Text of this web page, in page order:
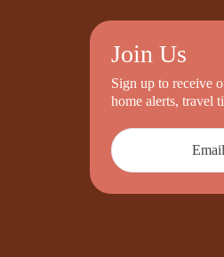
Join Us
Sign up to receive
home alerts, travel